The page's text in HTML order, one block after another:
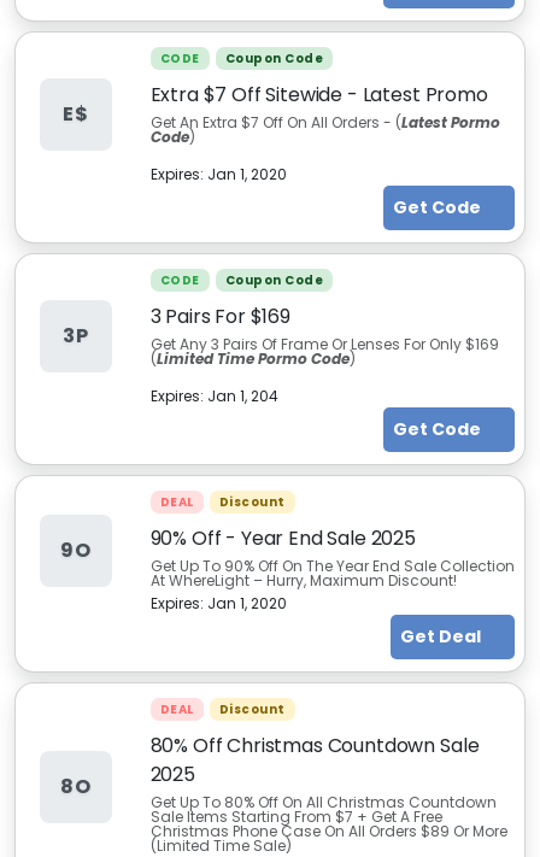
E$
CODE Coupon Code
Extra $7 Off Sitewide - Latest Promo
Get An Extra $7 Off On All Orders - (LatestPormo
Code)
Expires: Jan 1, 2020
Get Code
3P
CODE Coupon Code
3 Pairs For $169
Get Any 3 Pairs Of Frame Or Lenses For Only $169
(Limited Time Pormo Code)
Expires: Jan 1, 204
Get Code
9O
DEAL Discount
90% Off - Year End Sale 2025
Get Up To 90% Off On The Year End Sale Collection
At WhereLight – Hurry, Maximum Discount!
Expires: Jan 1, 2020
Get Deal
8O
DEAL Discount
80% Off Christmas Countdown Sale
2025
Get Up To 80% Off On All Christmas Countdown
Sale Items Starting From $7 + Get A Free
Christmas Phone Case On All Orders $89 Or More
(Limited Time Sale)